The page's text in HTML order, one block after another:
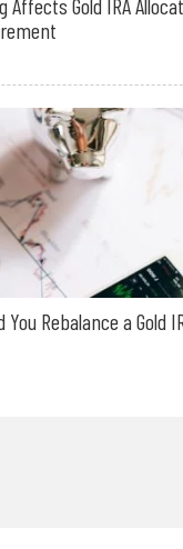
Rebalance a Gold